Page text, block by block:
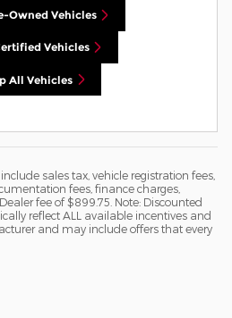
Owned Vehicles
Vehicles
All Vehicles
sales tax, vehicle registration fees,
fees, finance charges,
fee of $899.75. Note: Discounted
reflect ALL available incentives and
and may include offers that every